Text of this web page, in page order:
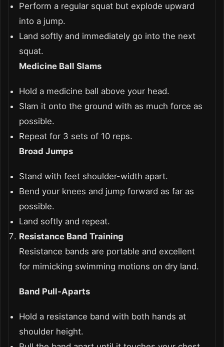
Perform a regular squat but explode upward
into a jump.
Land softly and immediately go into the next
squat.
Medicine Ball Slams
Hold a medicine ball above your head.
Slam it onto the ground with as much force as
possible.
Repeat for 3 sets of 10 reps.
Broad Jumps
Stand with feet shoulder-width apart.
Bend your knees and jump forward as far as
possible.
Land softly and repeat.
Resistance Band Training
Resistance bands are portable and excellent
for mimicking swimming motions on dry land.
Band Pull-Aparts
Hold a resistance band with both hands at
shoulder height.